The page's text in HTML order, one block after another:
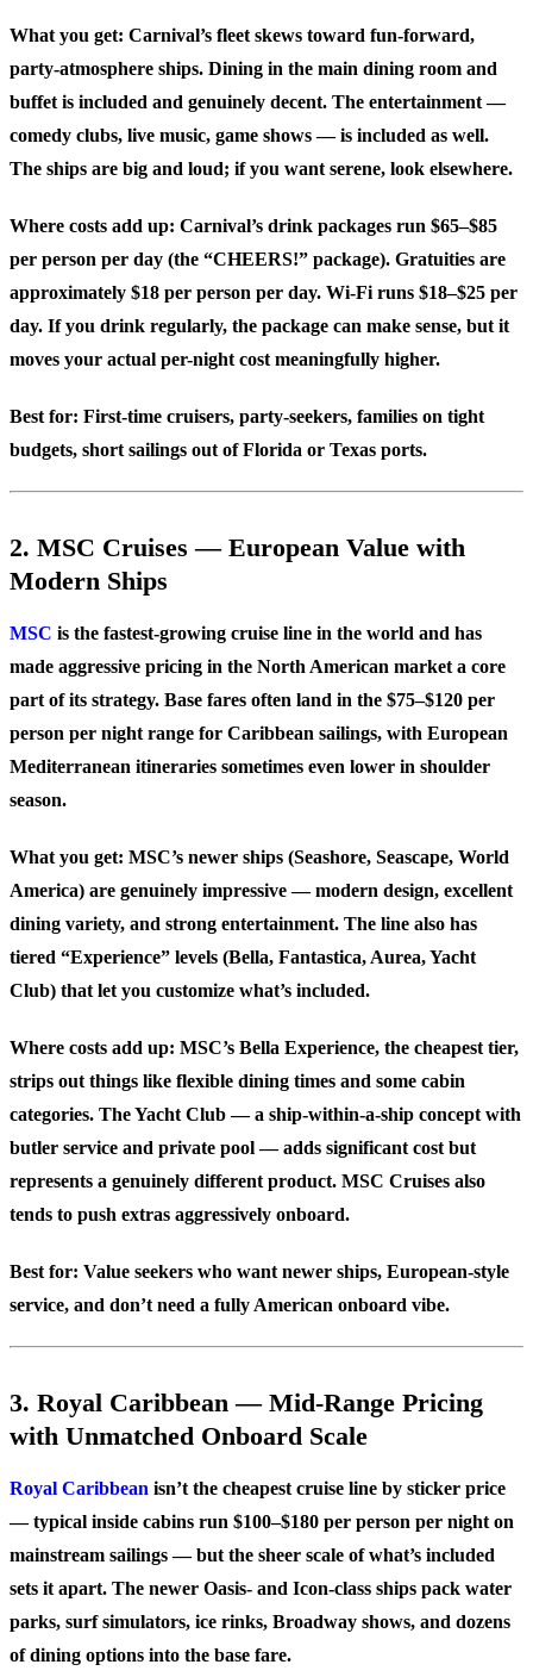
What you get: Carnival’s fleet skews toward fun-forward,
party-atmosphere ships. Dining in the main dining room and
buffet is included and genuinely decent. The entertainment —
comedy clubs, live music, game shows — is included as well.
The ships are big and loud; if you want serene, look elsewhere.
Where costs add up: Carnival’s drink packages run $65–$85
per person per day (the “CHEERS!” package). Gratuities are
approximately $18 per person per day. Wi-Fi runs $18–$25 per
day. If you drink regularly, the package can make sense, but it
moves your actual per-night cost meaningfully higher.
Best for: First-time cruisers, party-seekers, families on tight
budgets, short sailings out of Florida or Texas ports.
2. MSC Cruises — European Value with
Modern Ships
MSC is the fastest-growing cruise line in the world and has
made aggressive pricing in the North American market a core
part of its strategy. Base fares often land in the $75–$120 per
person per night range for Caribbean sailings, with European
Mediterranean itineraries sometimes even lower in shoulder
season.
What you get: MSC’s newer ships (Seashore, Seascape, World
America) are genuinely impressive — modern design, excellent
dining variety, and strong entertainment. The line also has
tiered “Experience” levels (Bella, Fantastica, Aurea, Yacht
Club) that let you customize what’s included.
Where costs add up: MSC’s Bella Experience, the cheapest tier,
strips out things like flexible dining times and some cabin
categories. The Yacht Club — a ship-within-a-ship concept with
butler service and private pool — adds significant cost but
represents a genuinely different product. MSC Cruises also
tends to push extras aggressively onboard.
Best for: Value seekers who want newer ships, European-style
service, and don’t need a fully American onboard vibe.
3. Royal Caribbean — Mid-Range Pricing
with Unmatched Onboard Scale
Royal Caribbean isn’t the cheapest cruise line by sticker price
— typical inside cabins run $100–$180 per person per night on
mainstream sailings — but the sheer scale of what’s included
sets it apart. The newer Oasis- and Icon-class ships pack water
parks, surf simulators, ice rinks, Broadway shows, and dozens
of dining options into the base fare.